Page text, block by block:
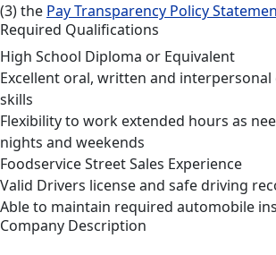
(3) the Pay Transparency Policy
Required Qualifications
High School Diploma or Equivalent
Excellent oral, written and
skills
Flexibility to work extended hours as
nights and weekends
Foodservice Street Sales Experience
Valid Drivers license and safe driving
Able to maintain required automobile
Company Description